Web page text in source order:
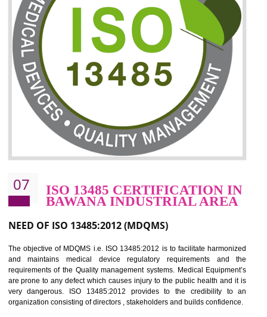
06 ISO 27001:2013 (ISMS)
CERTIFICATION IN BAWANA
INDUSTRIAL AREA
NEED OF ISO 27001:2013 (ISMS)
ISO 27001:2013 standard is used to maintain the sanctity of
information. Information technology and information is very essential
the normal life and for the corporate like BPO, LPO , banks,
education etc. Nowadays, malware and hacking is the common
which corrupts your information. This standard is having the provision
BENEFITS OF ISO 27001:2013
To built the security based culture
Provide you with a competitive advantage
Allows for secure exchange of information